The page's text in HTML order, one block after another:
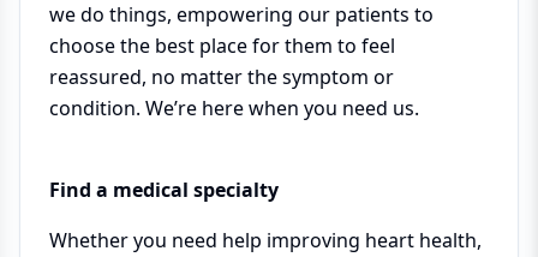
we do things, empowering our patients to
choose the best place for them to feel
reassured, no matter the symptom or
condition. We’re here when you need us.
Find a medical specialty
Whether you need help improving heart health,